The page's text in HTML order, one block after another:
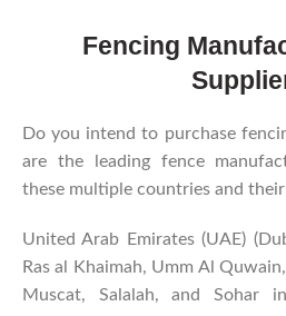
Fencing
Do you intend to purchase
are the leading fence
these multiple countries and
United Arab Emirates (UAE)
Ras al Khaimah, Umm Al
Muscat, Salalah, and Sohar